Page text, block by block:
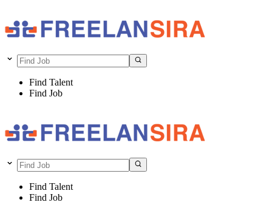
Find Talent
Find Job
Find Talent
Find Job